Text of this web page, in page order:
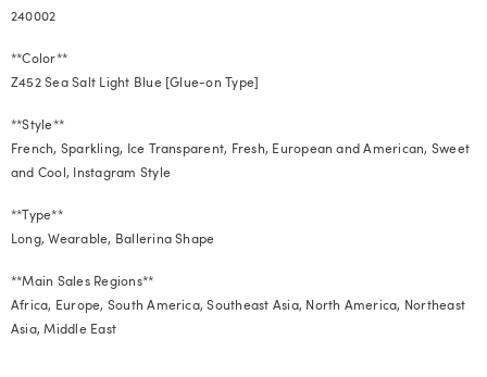
240002
**Color**
Z452 Sea Salt Light Blue [Glue-on Type]
**Style**
French, Sparkling, Ice Transparent, Fresh, European and American, Sweet
and Cool, Instagram Style
**Type**
Long, Wearable, Ballerina Shape
**Main Sales Regions**
Africa, Europe, South America, Southeast Asia, North America, Northeast
Asia, Middle East